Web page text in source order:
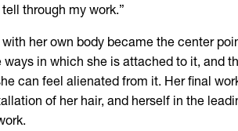
through my work.”
her own body became the center
ways in which she is attached to it, and
can feel alienated from it. Her final
of her hair, and herself in the